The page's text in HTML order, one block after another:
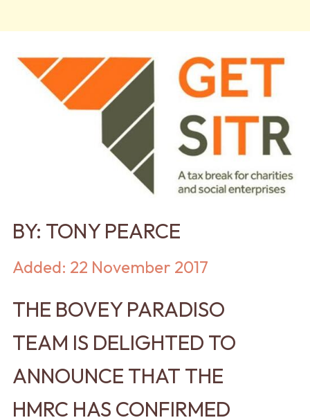
BY: TONY PEARCE
Added: 22 November 2017
THE BOVEY PARADISO
TEAM IS DELIGHTED TO
ANNOUNCE THAT THE
HMRC HAS CONFIRMED